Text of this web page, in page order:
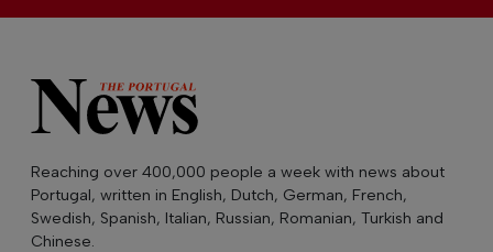
Reaching over 400,000 people a week with news about
Portugal, written in English, Dutch, German, French,
Swedish, Spanish, Italian, Russian, Romanian, Turkish and
Chinese.